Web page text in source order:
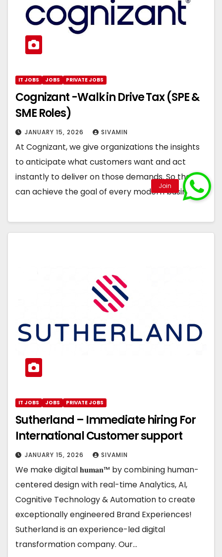
IT JOBS JOBS PRIVATE JOBS
Cognizant -Walk in Drive Tax (SPE &
SME Roles)
JANUARY 15, 2026 SIVAMIN
At Cognizant, we give organizations the insights
to anticipate what customers want and act
instantly to deliver on those demands. So they
can achieve the goal of every modern business:…
IT JOBS JOBS PRIVATE JOBS
Sutherland – Immediate hiring For
International Customer support
JANUARY 15, 2026 SIVAMIN
We make digital 𝐡𝐮𝐦𝐚𝐧™ by combining human-
centered design with real-time Analytics, AI,
Cognitive Technology & Automation to create
exceptionally engineered Brand Experiences!
Sutherland is an experience-led digital
transformation company. Our…